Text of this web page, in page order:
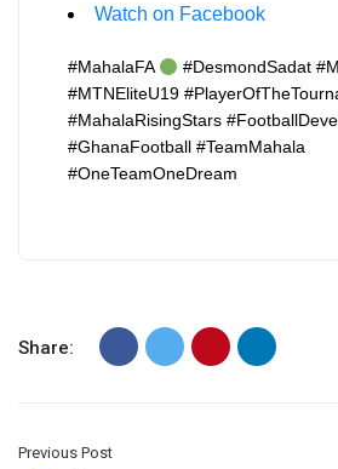
Watch on Facebook
#MahalaFA
#DesmondSadat
#MTNEliteU19
#MahalaRisingStars
#GhanaFootball #TeamMahala
#OneTeamOneDream
Share:
Previous Post